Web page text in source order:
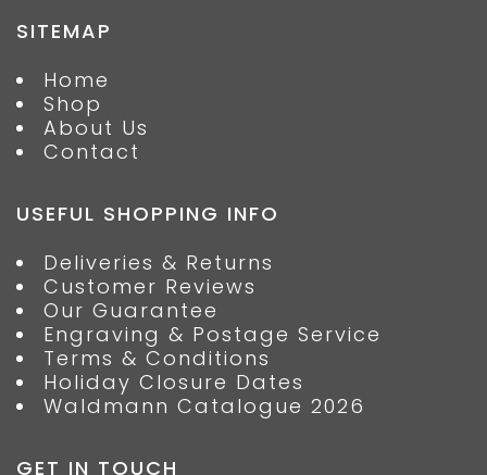
SITEMAP
Home
Shop
About Us
Contact
USEFUL SHOPPING INFO
Deliveries & Returns
Customer Reviews
Our Guarantee
Engraving & Postage Service
Terms & Conditions
Holiday Closure Dates
Waldmann Catalogue 2026
GET IN TOUCH